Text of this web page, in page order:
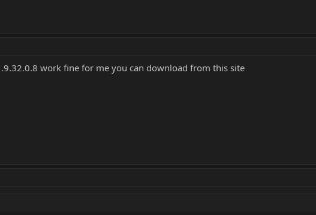
work fine for me you can download from this site